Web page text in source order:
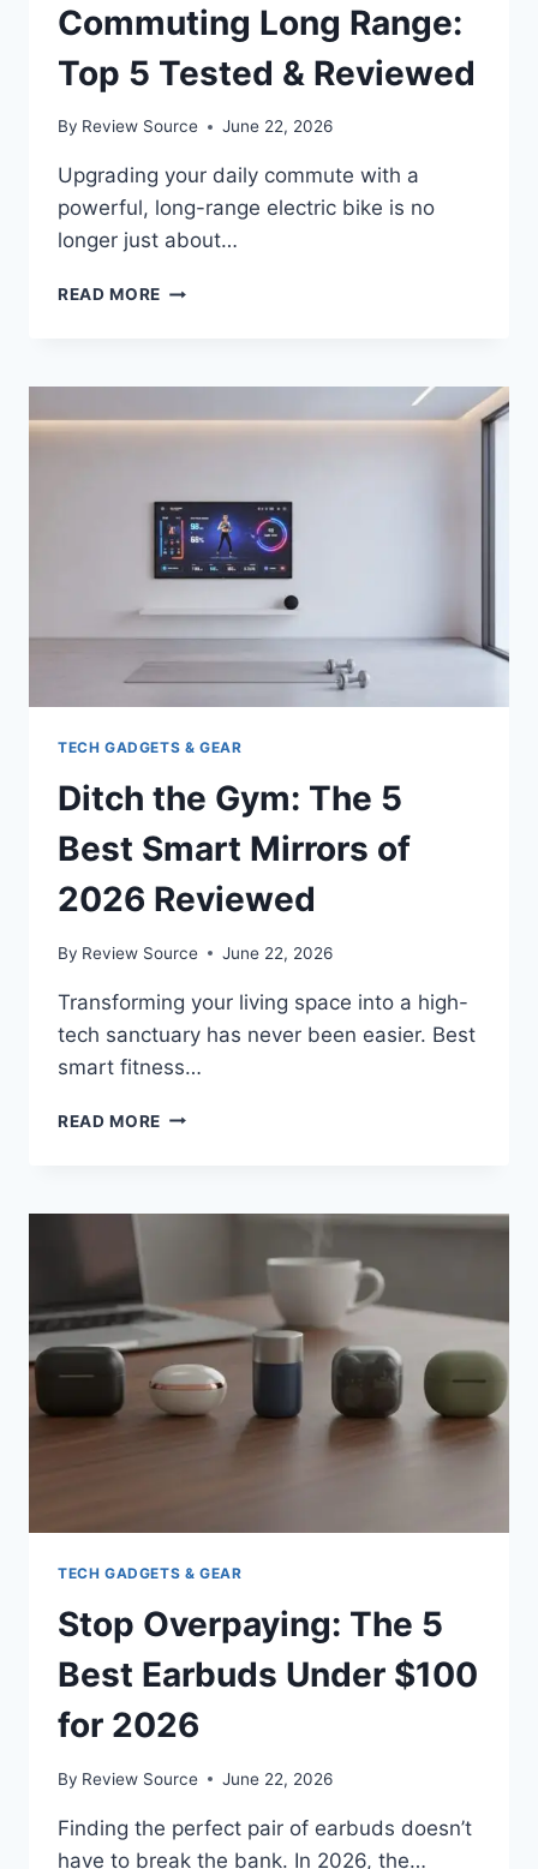
Commuting Long Range:
Top 5 Tested & Reviewed
By Review Source June 22, 2026
Upgrading your daily commute with a
powerful, long-range electric bike is no
longer just about…
READ MORE BEST
COMMUTING
TESTED
&
REVIEWED
TECH GADGETS & GEAR
Ditch the Gym: The 5
Best Smart Mirrors of
2026 Reviewed
By Review Source June 22, 2026
Transforming your living space into a high-
tech sanctuary has never been easier. Best
smart fitness…
READ MORE DITCH
5
OF
2026
REVIEWED
TECH GADGETS & GEAR
Stop Overpaying: The 5
Best Earbuds Under $100
for 2026
By Review Source June 22, 2026
Finding the perfect pair of earbuds doesn’t
have to break the bank. In 2026, the…